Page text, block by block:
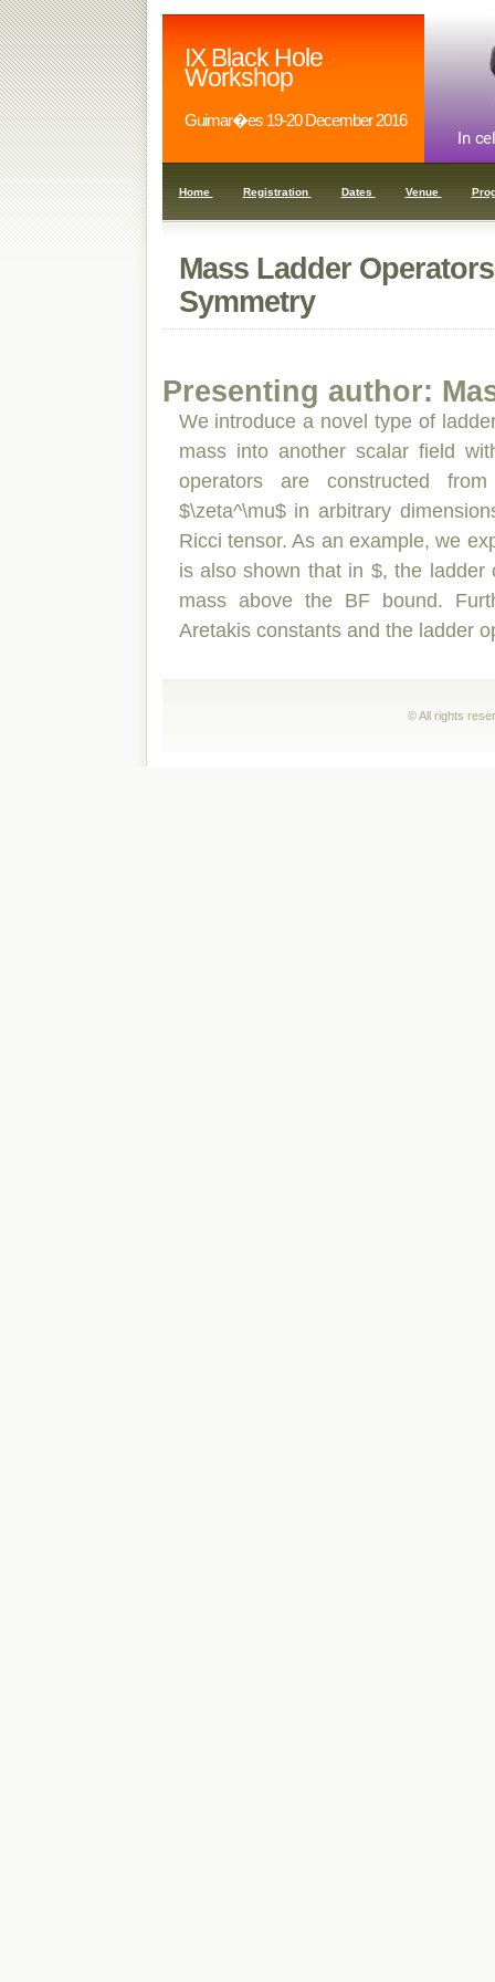
IX Black Hole
Workshop
Guimar�es 19-20 December 2016
Home Registration Dates Venue
Mass Ladder
Symmetry
Presenting author:
We introduce a novel type of
mass into another scalar field
operators are constructed
$\zeta^\mu$ in arbitrary
Ricci tensor. As an example, we
is also shown that in $, the
mass above the BF bound.
Aretakis constants and the ladder
© All rights